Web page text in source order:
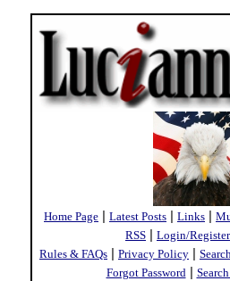
Home Page | Latest Posts | Links |
RSS | Login/Register
Rules & FAQs | Privacy Policy | Search
Forgot Password |